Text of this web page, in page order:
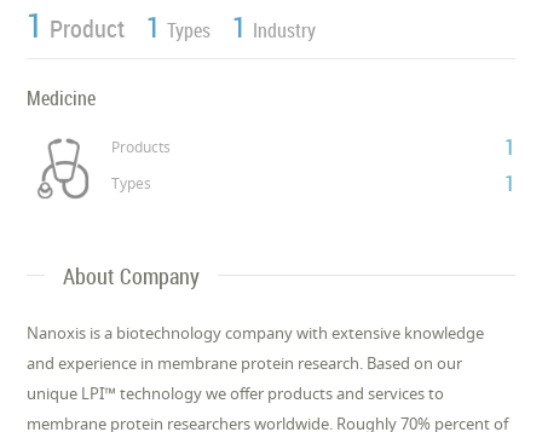
1 Product 1 Types 1 Industry
Medicine
Products 1
Types 1
About Company
Nanoxis is a biotechnology company with extensive knowledge
and experience in membrane protein research. Based on our
unique LPI™ technology we offer products and services to
membrane protein researchers worldwide. Roughly 70% percent of